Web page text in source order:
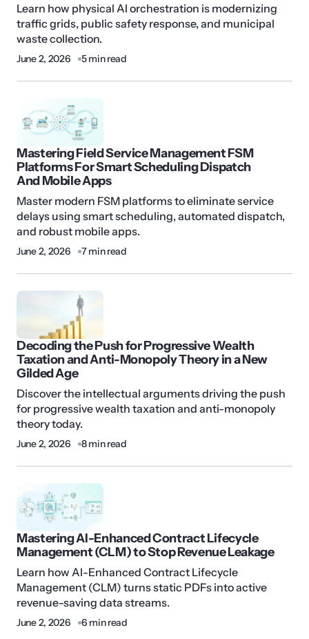
Learn how physical AI orchestration is modernizing
traffic grids, public safety response, and municipal
waste collection.
June 2, 2026 5 min read
Mastering Field Service Management FSM
Platforms For Smart Scheduling Dispatch
And Mobile Apps
Master modern FSM platforms to eliminate service
delays using smart scheduling, automated dispatch,
and robust mobile apps.
June 2, 2026 7 min read
Decoding the Push for Progressive Wealth
Taxation and Anti-Monopoly Theory in a New
Gilded Age
Discover the intellectual arguments driving the push
for progressive wealth taxation and anti-monopoly
theory today.
June 2, 2026 8 min read
Mastering AI-Enhanced Contract Lifecycle
Management (CLM) to Stop Revenue Leakage
Learn how AI-Enhanced Contract Lifecycle
Management (CLM) turns static PDFs into active
revenue-saving data streams.
June 2, 2026 6 min read